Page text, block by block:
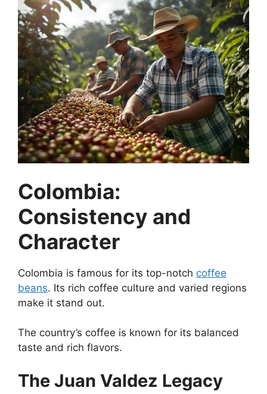
Colombia:
Consistency and
Character
Colombia is famous for its top-notch coffee
beans. Its rich coffee culture and varied regions
make it stand out.
The country’s coffee is known for its balanced
taste and rich flavors.
The Juan Valdez Legacy